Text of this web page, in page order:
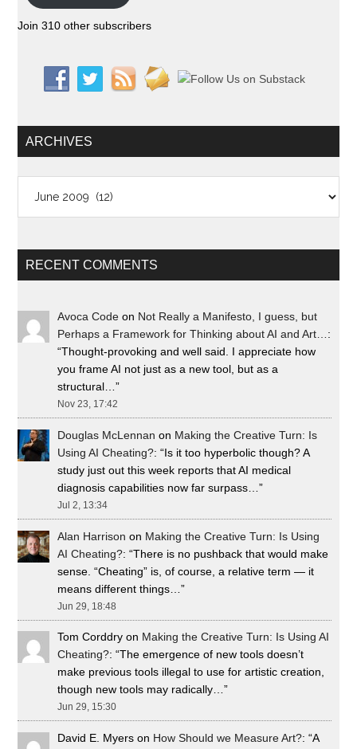
Join 310 other subscribers
ARCHIVES
RECENT COMMENTS
Avoca Code on Not Really a Manifesto, I guess, but
Perhaps a Framework for Thinking about AI and Art… :
“Thought-provoking and well said. I appreciate how
you frame AI not just as a new tool, but as a
structural…”
Nov 23, 17:42
Douglas McLennan on Making the Creative Turn: Is
Using AI Cheating?: “Is it too hyperbolic though? A
study just out this week reports that AI medical
diagnosis capabilities now far surpass…”
Jul 2, 13:34
Alan Harrison on Making the Creative Turn: Is Using
AI Cheating?: “There is no pushback that would make
sense. “Cheating” is, of course, a relative term — it
means different things…”
Jun 29, 18:48
Tom Corddry on Making the Creative Turn: Is Using AI
Cheating?: “The emergence of new tools doesn’t
make previous tools illegal to use for artistic creation,
though new tools may radically…”
Jun 29, 15:30
David E. Myers on How Should we Measure Art?: “A